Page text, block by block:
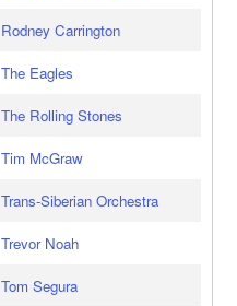
Rodney Carrington
The Eagles
The Rolling Stones
Tim McGraw
Trans-Siberian Orchestra
Trevor Noah
Tom Segura